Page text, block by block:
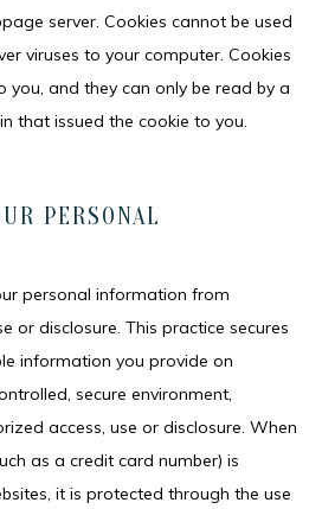
server. Cookies cannot be used
viruses to your computer. Cookies
you, and they can only be read by a
that issued the cookie to you.
PERSONAL
personal information from
or disclosure. This practice secures
information you provide on
secure environment,
access, use or disclosure. When
as a credit card number) is
it is protected through the use